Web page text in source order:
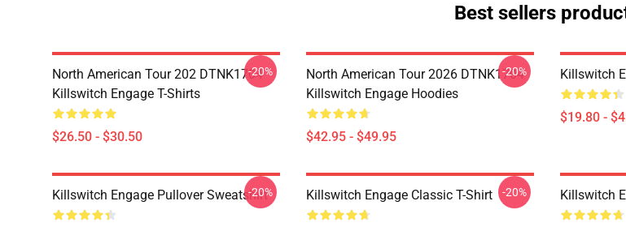
Best sellers
North American Tour 202 DTNK1704
Killswitch Engage T-Shirts
$26.50 - $30.50
-20%
North American Tour 2026 DTNK1704
Killswitch Engage Hoodies
$42.95 - $49.95
-20% Killswitch
$19.80 -
Killswitch Engage Pullover Sweatshirt
-20% Killswitch Engage Classic T-Shirt -20% Killswitch